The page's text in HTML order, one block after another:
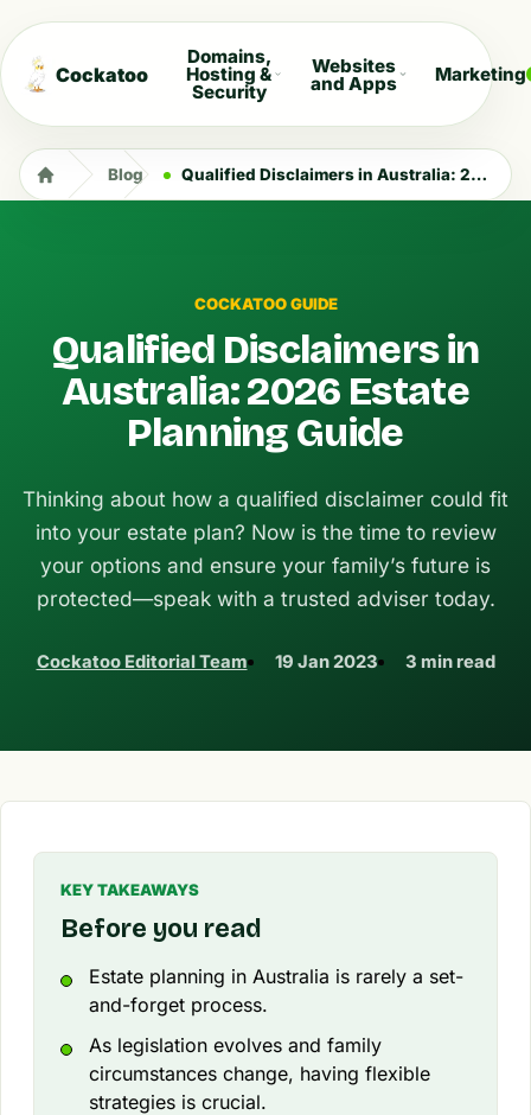
Cockatoo
Domains,
Hosting &
Security
Websites
and Apps Marketing
Blog Qualified Disclaimers in Australia: 2026 Estate Planning Guide
COCKATOO GUIDE
Qualified Disclaimers in
Australia: 2026 Estate
Planning Guide
Thinking about how a qualified disclaimer could fit
into your estate plan? Now is the time to review
your options and ensure your family’s future is
protected—speak with a trusted adviser today.
Cockatoo Editorial Team 19 Jan 2023 3 min read
KEY TAKEAWAYS
Before you read
Estate planning in Australia is rarely a set-
and-forget process.
As legislation evolves and family
circumstances change, having flexible
strategies is crucial.